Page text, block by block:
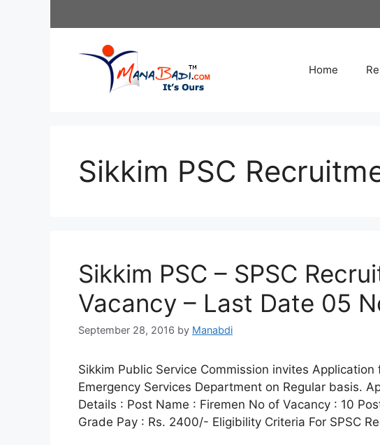
Home
Sikkim PSC
Sikkim PSC – SPSC
Vacancy – Last Date 05
September 28, 2016 by Manabdi
Sikkim Public Service Commission invites
Emergency Services Department on Regular basis.
Details : Post Name : Firemen No of Vacancy : 10
Grade Pay : Rs. 2400/- Eligibility Criteria For SPSC